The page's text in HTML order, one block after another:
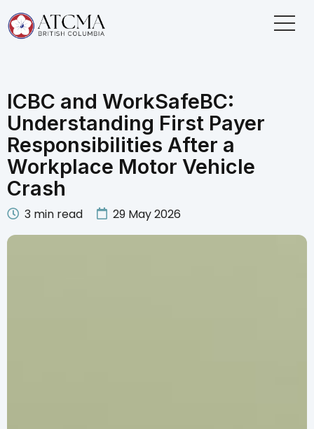
ICBC and WorkSafeBC:
Understanding First Payer
Responsibilities After a
Workplace Motor Vehicle
Crash
3 min read 29 May 2026